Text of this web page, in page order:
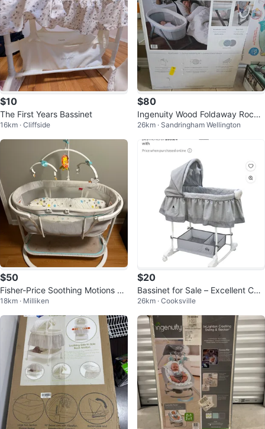
$10
The First Years Bassinet
16km · Cliffside
$80
Ingenuity Wood Foldaway Rockin
g Bassinet
26km · Sandringham Wellington
$50
Fisher-Price Soothing Motions Ba
by Bassinet
18km · Milliken
$20
Bassinet for Sale – Excellent Con
dition
26km · Cooksville